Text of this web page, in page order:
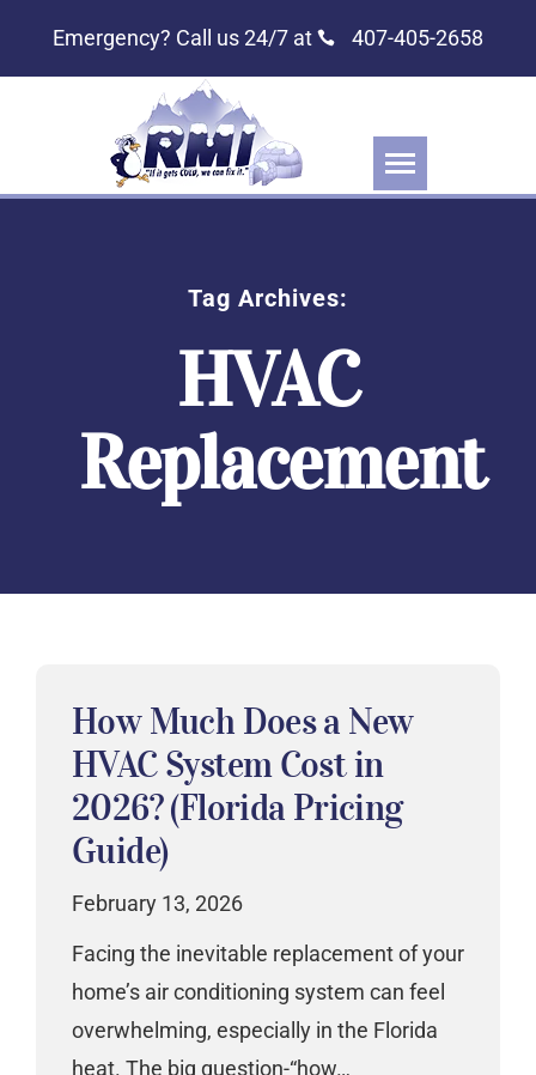
Emergency? Call us 24/7 at 407-405-2658
Tag Archives:
HVAC
Replacement
How Much Does a New
HVAC System Cost in
2026? (Florida Pricing
Guide)
February 13, 2026
Facing the inevitable replacement of your
home’s air conditioning system can feel
overwhelming, especially in the Florida
heat. The big question-“how…